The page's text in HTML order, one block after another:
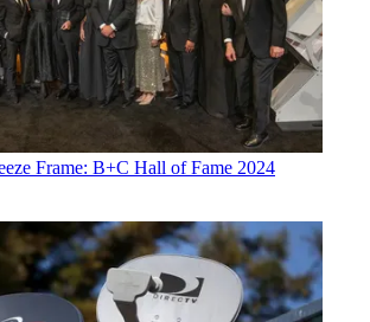
Frame: B+C Hall of Fame 2024